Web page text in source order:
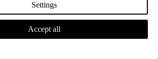
Settings
Accept all